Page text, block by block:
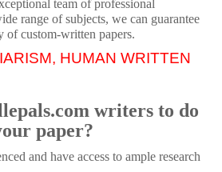
team of professional
range of subjects, we can guarantee
of custom-written papers.
HUMAN WRITTEN
writers to do
paper?
and have access to ample research